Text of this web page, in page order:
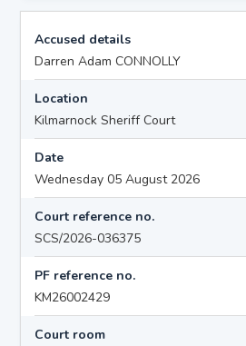
Accused details
Darren Adam CONNOLLY
Location
Kilmarnock Sheriff Court
Date
Wednesday 05 August 2026
Court reference no.
SCS/2026-036375
PF reference no.
KM26002429
Court room